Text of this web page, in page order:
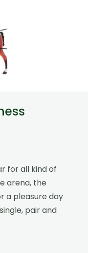
for all kind of
arena, the
a pleasure day
pair and